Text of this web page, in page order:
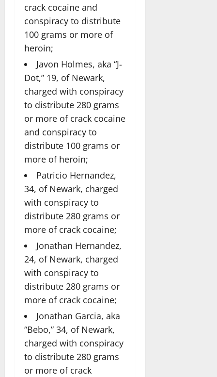
crack cocaine and
conspiracy to distribute
100 grams or more of
heroin;
Javon Holmes, aka “J-
Dot,” 19, of Newark,
charged with conspiracy
to distribute 280 grams
or more of crack cocaine
and conspiracy to
distribute 100 grams or
more of heroin;
Patricio Hernandez,
34, of Newark, charged
with conspiracy to
distribute 280 grams or
more of crack cocaine;
Jonathan Hernandez,
24, of Newark, charged
with conspiracy to
distribute 280 grams or
more of crack cocaine;
Jonathan Garcia, aka
“Bebo,” 34, of Newark,
charged with conspiracy
to distribute 280 grams
or more of crack